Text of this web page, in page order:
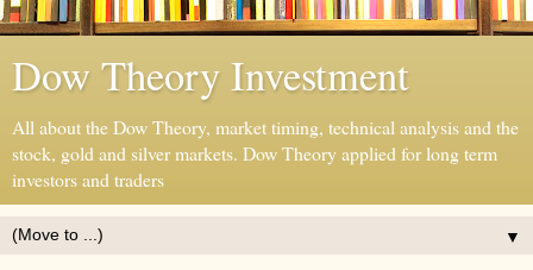
Dow Theory Investment
All about the Dow Theory, market timing, technical analysis and the
stock, gold and silver markets. Dow Theory applied for long term
investors and traders
▼